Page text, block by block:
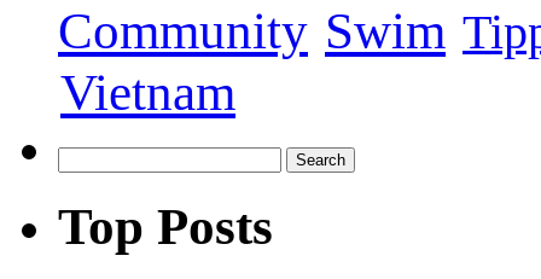
Community Swim
Vietnam
Top Posts